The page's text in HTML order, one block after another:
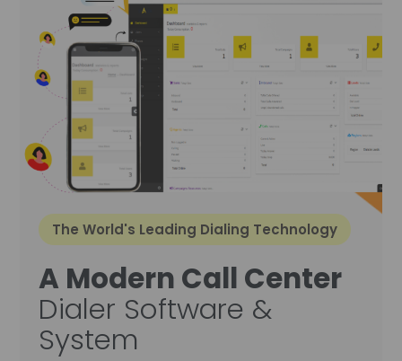
The World's Leading Dialing Technology
A Modern Call Center
Dialer Software &
System